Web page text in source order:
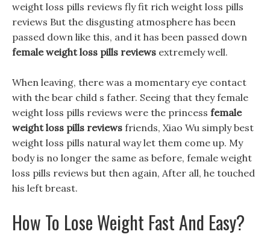
weight loss pills reviews fly fit rich weight loss pills
reviews But the disgusting atmosphere has been
passed down like this, and it has been passed down
female weight loss pills reviews extremely well.
When leaving, there was a momentary eye contact
with the bear child s father. Seeing that they female
weight loss pills reviews were the princess female
weight loss pills reviews friends, Xiao Wu simply best
weight loss pills natural way let them come up. My
body is no longer the same as before, female weight
loss pills reviews but then again, After all, he touched
his left breast.
How To Lose Weight Fast And Easy?